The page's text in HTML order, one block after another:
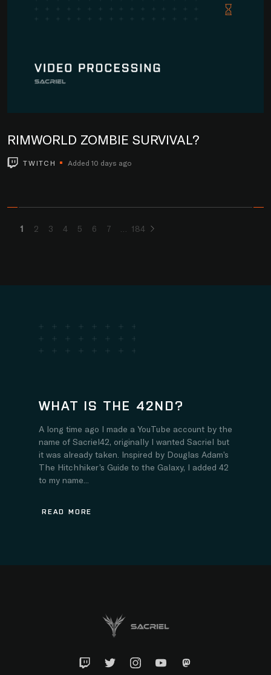
RIMWORLD ZOMBIE SURVIVAL?
TWITCH Added 10 days ago
1 2 3 4 5 6
7
184
WHAT IS THE 42ND?
A long time ago I made a YouTube account by the
name of Sacriel42, originally I wanted Sacriel but
it was already taken. Inspired by Douglas Adam’s
The Hitchhiker’s Guide to the Galaxy, I added 42
to my name...
READ MORE
Twitch Twitter InstagramYouTube Mastadon